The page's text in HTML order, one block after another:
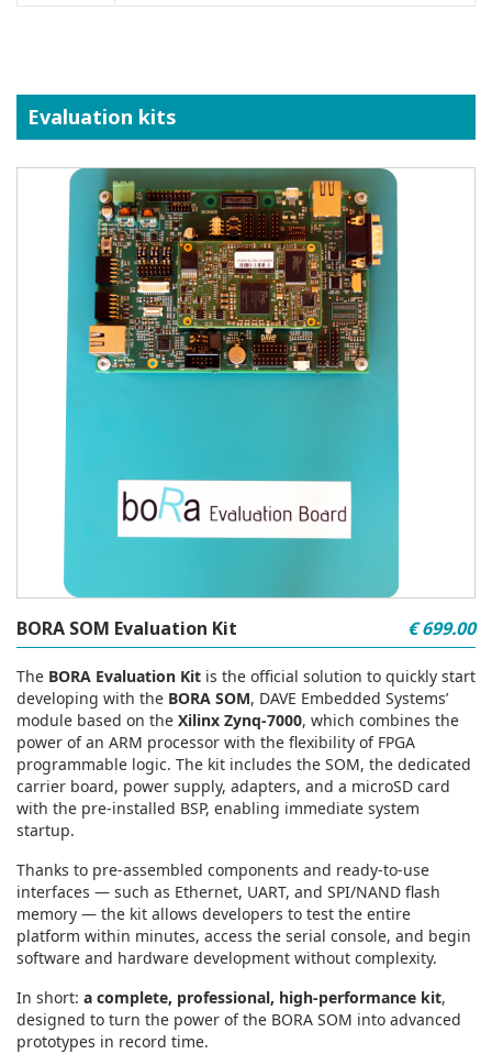
Evaluation kits
BORA SOM Evaluation Kit € 699.00
The BORA Evaluation Kit is the official solution to quickly start
developing with the BORA SOM, DAVE Embedded Systems’
module based on the Xilinx Zynq‑7000, which combines the
power of an ARM processor with the flexibility of FPGA
programmable logic. The kit includes the SOM, the dedicated
carrier board, power supply, adapters, and a microSD card
with the pre‑installed BSP, enabling immediate system
startup.
Thanks to pre‑assembled components and ready‑to‑use
interfaces — such as Ethernet, UART, and SPI/NAND flash
memory — the kit allows developers to test the entire
platform within minutes, access the serial console, and begin
software and hardware development without complexity.
In short: a complete, professional, high‑performance kit,
designed to turn the power of the BORA SOM into advanced
prototypes in record time.